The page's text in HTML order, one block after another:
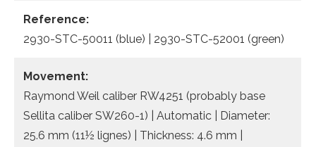
Reference:
2930-STC-50011 (blue) | 2930-STC-52001 (green)
Movement:
Raymond Weil caliber RW4251 (probably base
Sellita caliber SW260-1) | Automatic | Diameter:
25.6 mm (11½ lignes) | Thickness: 4.6 mm |